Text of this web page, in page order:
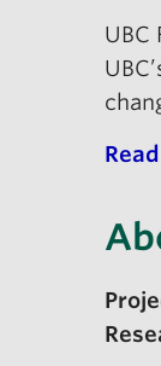
UBC